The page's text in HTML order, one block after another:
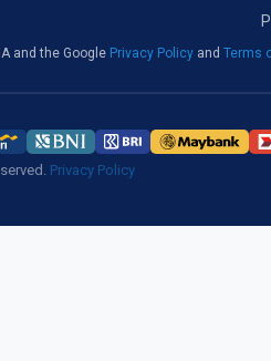
and the Google Privacy Policy and Terms
Privacy Policy